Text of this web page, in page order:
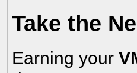
Take the
Earning your